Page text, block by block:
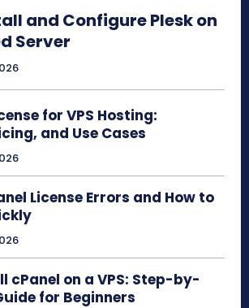
and Configure Plesk on
Server
for VPS Hosting:
and Use Cases
License Errors and How to
cPanel on a VPS: Step-by-
for Beginners